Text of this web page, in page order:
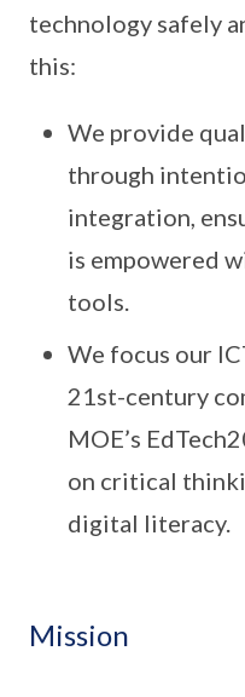
technology safely
this:
We provide
through
integration,
is empowered
tools.
We focus our
21st-century
MOE’s
on critical
digital literacy.
Mission